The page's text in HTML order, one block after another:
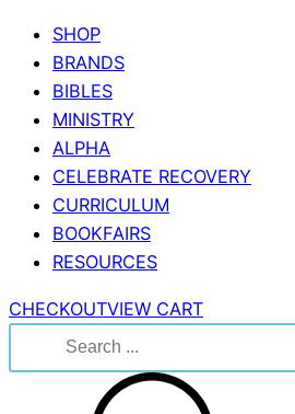
SHOP
BRANDS
BIBLES
MINISTRY
ALPHA
CELEBRATE RECOVERY
CURRICULUM
BOOKFAIRS
RESOURCES
CHECKOUTVIEW CART
for: